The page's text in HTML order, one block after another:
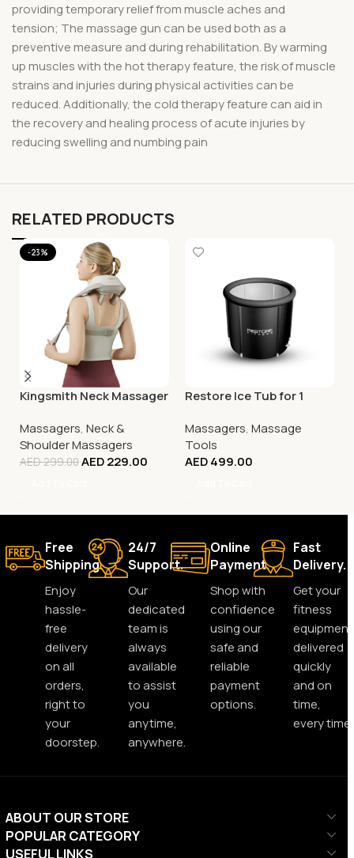
providing temporary relief from muscle aches and
tension; The massage gun can be used both as a
preventive measure and during rehabilitation. By warming
up muscles with the hot therapy feature, the risk of muscle
strains and injuries during physical activities can be
reduced. Additionally, the cold therapy feature can aid in
the recovery and healing process of acute injuries by
reducing swelling and numbing pain
RELATED PRODUCTS
-23%
Kingsmith Neck Massager
Massagers, Neck &
Shoulder Massagers
AED299.00AED229.00
Restore Ice Tub for 1
Massagers, Massage
Tools
AED499.00
Free
Shipping.
Enjoy
hassle-
free
delivery
on all
orders,
right to
your
doorstep.
24/7
Support.
Our
dedicated
team is
always
available
to assist
you
anytime,
anywhere.
Online
Payment.
Shop with
confidence
using our
safe and
reliable
payment
options.
Fast
Delivery.
Get your
fitness
equipment
delivered
quickly
and on
time,
every time.
ABOUT OUR STORE
POPULAR CATEGORY
USEFUL LINKS